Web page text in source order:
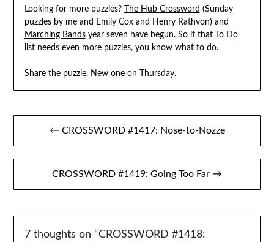
Looking for more puzzles? The Hub Crossword (Sunday
puzzles by me and Emily Cox and Henry Rathvon) and
Marching Bandsyear seven have begun. So if that To Do
list needs even more puzzles, you know what to do.
Share the puzzle. New one on Thursday.
Post
navigation
← CROSSWORD #1417: Nose-to-Nozze
CROSSWORD #1419: Going Too Far →
7 thoughts on “CROSSWORD #1418: